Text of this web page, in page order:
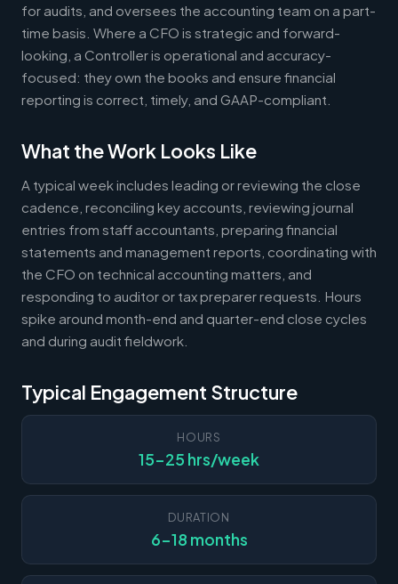
for audits, and oversees the accounting team on a part-
time basis. Where a CFO is strategic and forward-
looking, a Controller is operational and accuracy-
focused: they own the books and ensure financial
reporting is correct, timely, and GAAP-compliant.
What the Work Looks Like
A typical week includes leading or reviewing the close
cadence, reconciling key accounts, reviewing journal
entries from staff accountants, preparing financial
statements and management reports, coordinating with
the CFO on technical accounting matters, and
responding to auditor or tax preparer requests. Hours
spike around month-end and quarter-end close cycles
and during audit fieldwork.
Typical Engagement Structure
HOURS
15-25 hrs/week
DURATION
6-18 months